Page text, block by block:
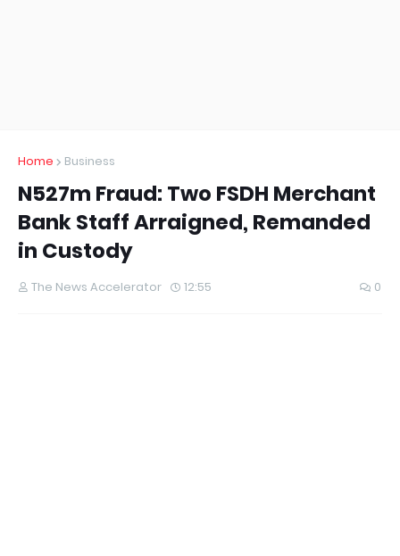
Home Business
N527m Fraud: Two FSDH Merchant
Bank Staff Arraigned, Remanded
in Custody
The News Accelerator 12:55 0